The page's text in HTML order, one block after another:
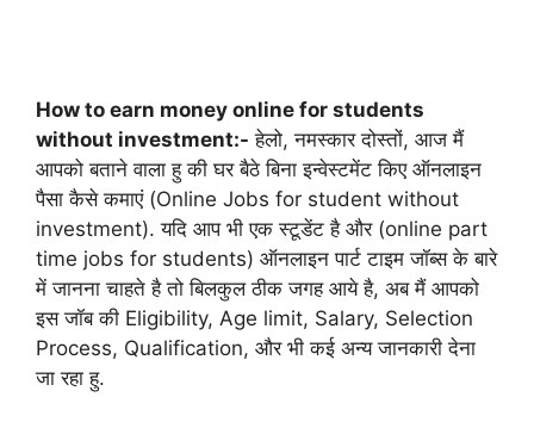
How to earn money online for students
without investment:- हेलो, नमस्कार दोस्तों, आज मैं
आपको बताने वाला हु की घर बैठे बिना इन्वेस्टमेंट किए ऑनलाइन
पैसा कैसे कमाएं (Online Jobs for student without
investment). यदि आप भी एक स्टूडेंट है और (online part
time jobs for students) ऑनलाइन पार्ट टाइम जॉब्स के बारे
में जानना चाहते है तो बिलकुल ठीक जगह आये है, अब मैं आपको
इस जॉब की Eligibility, Age limit, Salary, Selection
Process, Qualification, और भी कई अन्य जानकारी देना
जा रहा हु.